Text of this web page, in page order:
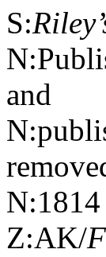
S:
and
Z:AK/